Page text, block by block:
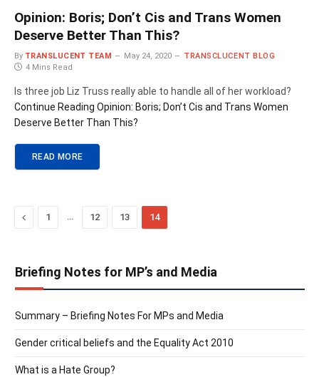
Opinion: Boris; Don’t Cis and Trans Women
Deserve Better Than This?
By TRANSLUCENT TEAM May 24, 2020
TRANSCLUCENT BLOG
4 Mins Read
Is three job Liz Truss really able to handle all of her workload?
Continue Reading Opinion: Boris; Don’t Cis and Trans Women
Deserve Better Than This?
READ MORE
Previous
1 … 12 13 14
Briefing Notes for MP’s and Media
Summary – Briefing Notes For MPs and Media
Gender critical beliefs and the Equality Act 2010
What is a Hate Group?